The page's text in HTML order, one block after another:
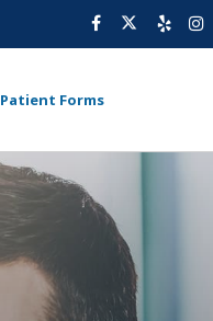
Patient Forms